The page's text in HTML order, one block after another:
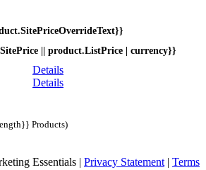
|| product.ListPrice | currency}}
Details
Details
Products)
Essentials | Privacy Statement | Terms